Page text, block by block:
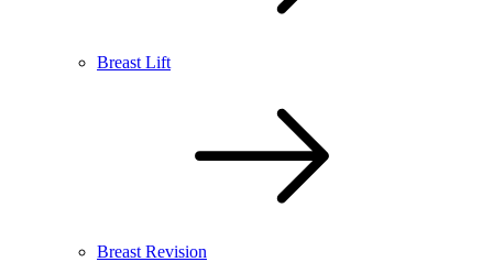
Breast Lift
Breast Revision